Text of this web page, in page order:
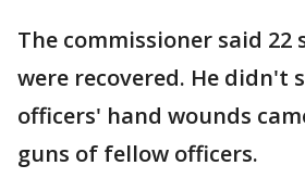
The commissioner said 22
were recovered. He didn't
officers' hand wounds
guns of fellow officers.